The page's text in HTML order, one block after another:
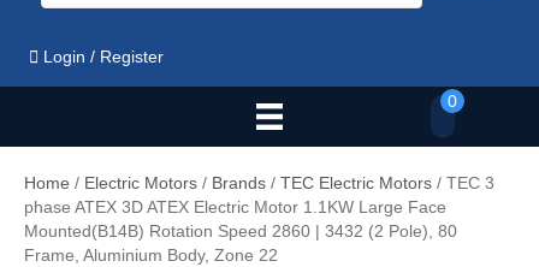
Login / Register
0
Home / Electric Motors / Brands / TEC Electric Motors / TEC 3
phase ATEX 3D ATEX Electric Motor 1.1KW Large Face
Mounted(B14B) Rotation Speed 2860 | 3432 (2 Pole), 80
Frame, Aluminium Body, Zone 22